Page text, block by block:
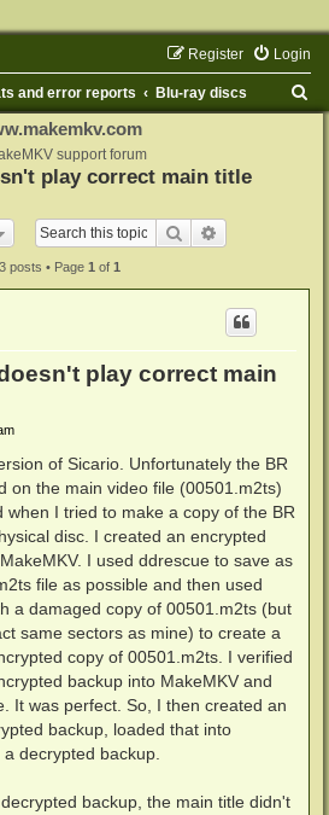
Login
Register
and error reports Blu-ray discs
support forum
play correct main title
Search
3 posts • Page 1 of 1
play correct main
of Sicario. Unfortunately the BR
on the main video file (00501.m2ts)
when I tried to make a copy of the BR
disc. I created an encrypted
I used ddrescue to save as
file as possible and then used
a damaged copy of 00501.m2ts (but
same sectors as mine) to create a
copy of 00501.m2ts. I verified
backup into MakeMKV and
It was perfect. So, I then created an
backup, loaded that into
decrypted backup.
backup, the main title didn't